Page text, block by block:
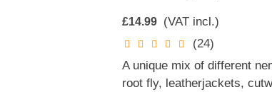
£14.99 (VAT incl.)
(24)
A unique mix of different
root fly, leatherjackets,